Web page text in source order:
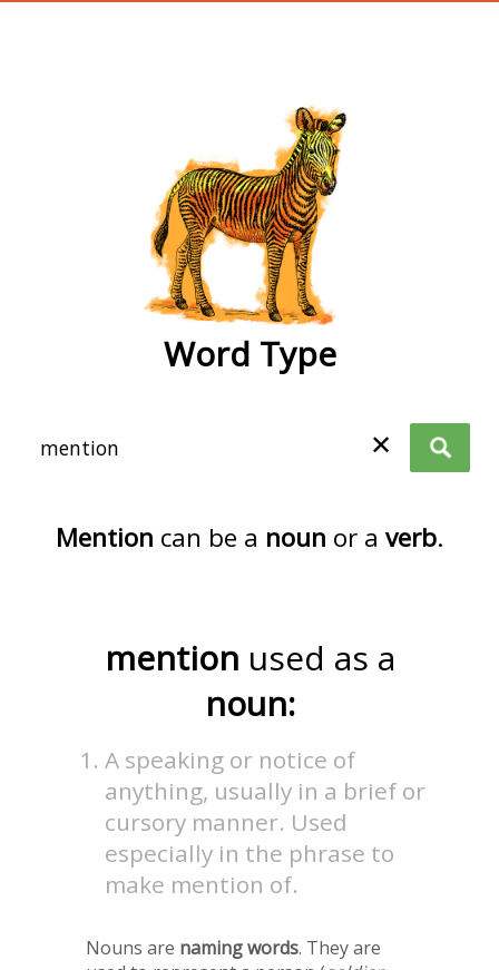
Word Type
✕
Mention can be a noun or a verb.
mention used as a
noun:
A speaking or notice of
anything, usually in a brief or
cursory manner. Used
especially in the phrase to
make mention of.
Nouns are naming words. They are